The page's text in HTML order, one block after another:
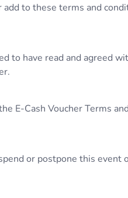
to these terms and
to have read and agreed
E-Cash Voucher Terms
or postpone this